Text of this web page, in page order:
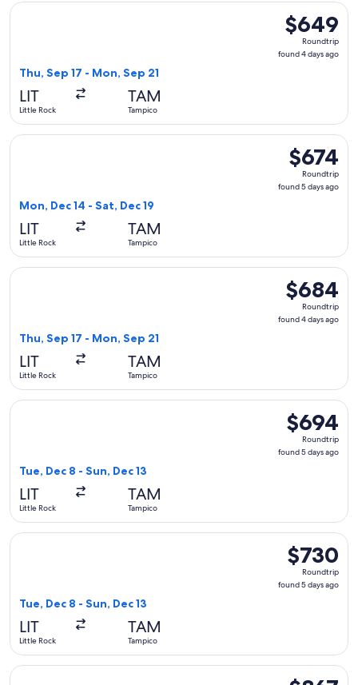
$649
Roundtrip,
found
$649
Roundtrip
found 4 days ago
Thu, Sep 17 - Mon, Sep 21
LIT
Little Rock
TAM
Tampico
Select American Airlines flight, departing Thu, Sep 17 from
$674
Roundtrip,
found
$674
Roundtrip
found 5 days ago
Mon, Dec 14 - Sat, Dec 19
LIT
Little Rock
TAM
Tampico
Select American Airlines flight, departing Mon, Dec 14
$684
Roundtrip,
found
$684
Roundtrip
found 4 days ago
Thu, Sep 17 - Mon, Sep 21
LIT
Little Rock
TAM
Tampico
Select American Airlines flight, departing Thu, Sep 17 from
$694
Roundtrip,
found
$694
Roundtrip
found 5 days ago
Tue, Dec 8 - Sun, Dec 13
LIT
Little Rock
TAM
Tampico
Select American Airlines flight, departing Tue, Dec 8 from
$730
Roundtrip,
found
$730
Roundtrip
found 5 days ago
Tue, Dec 8 - Sun, Dec 13
LIT
Little Rock
TAM
Tampico
Select American Airlines flight, departing Tue, Dec 8 from
Select Aeromexico flight, departing Thu, Sep 17 from Little